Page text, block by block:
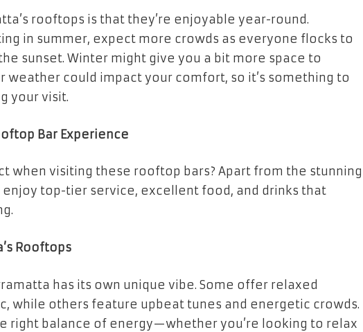
rooftops is that they’re enjoyable year-round.
in summer, expect more crowds as everyone flocks to
sunset. Winter might give you a bit more space to
weather could impact your comfort, so it’s something to
your visit.
Bar Experience
when visiting these rooftop bars? Apart from the stunning
enjoy top-tier service, excellent food, and drinks that
Rooftops
has its own unique vibe. Some offer relaxed
while others feature upbeat tunes and energetic crowds.
right balance of energy—whether you’re looking to relax